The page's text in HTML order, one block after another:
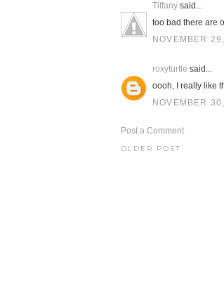
Tiffany said...
too bad there are
NOVEMBER
roxyturtle said...
oooh, I really like
NOVEMBER
Post a Comment
OLDER POST